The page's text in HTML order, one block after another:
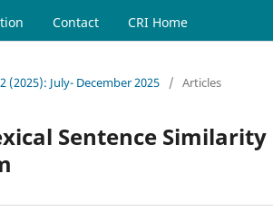
Contact CRI Home
(2025): July- December 2025 / Articles
Sentence